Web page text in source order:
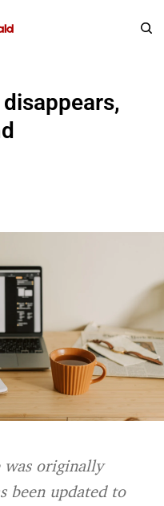
was originally
been updated to